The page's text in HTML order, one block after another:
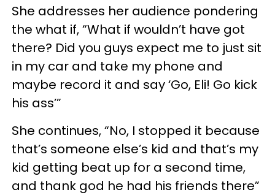
She addresses her audience pondering
the what if, “What if wouldn’t have got
there? Did you guys expect me to just sit
in my car and take my phone and
maybe record it and say ‘Go, Eli! Go kick
his ass’”
She continues, “No, I stopped it because
that’s someone else’s kid and that’s my
kid getting beat up for a second time,
and thank god he had his friends there”